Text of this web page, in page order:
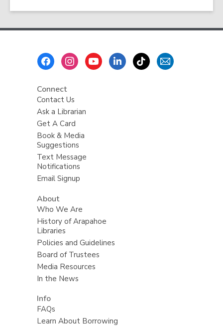
Connect
Contact Us
Ask a Librarian
Get A Card
Book & Media
Suggestions
Text Message
Notifications
Email Signup
About
Who We Are
History of Arapahoe
Libraries
Policies and Guidelines
Board of Trustees
Media Resources
In the News
Info
FAQs
Learn About Borrowing